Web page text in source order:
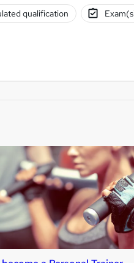
qualification